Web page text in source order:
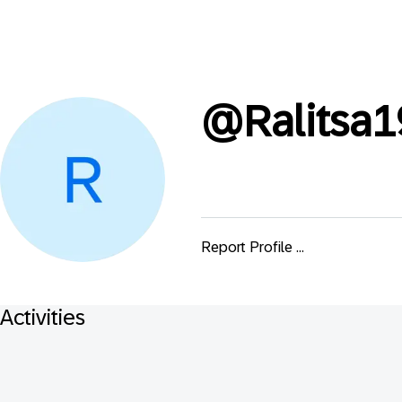
@
Report Profile ...
Activities